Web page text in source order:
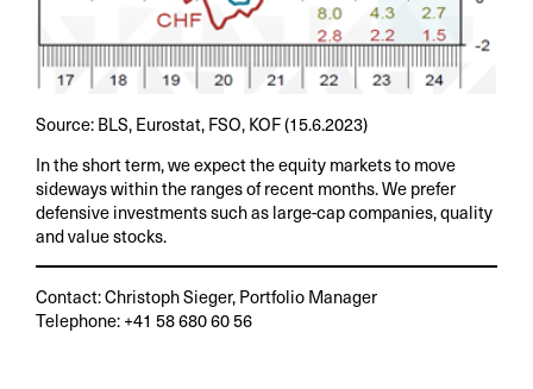
Source: BLS, Eurostat, FSO, KOF (15.6.2023)
In the short term, we expect the equity markets to move
sideways within the ranges of recent months. We prefer
defensive investments such as large-cap companies, quality
and value stocks.
Contact: Christoph Sieger, Portfolio Manager
Telephone: +41 58 680 60 56